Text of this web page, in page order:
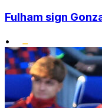
Fulham sign
•